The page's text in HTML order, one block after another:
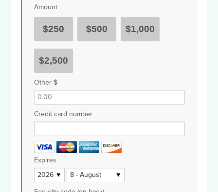
Amount
$250 $500 $1,000
$2,500
Other $
Credit card number
Expires